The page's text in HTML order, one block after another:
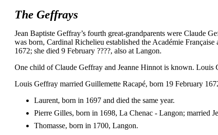
The Geffrays
Jean Baptiste Geffray’s fourth great-grandparents were Claude
was born, Cardinal Richelieu established the Académie
1672; she died 9 February ????, also at Langon.
One child of Claude Geffray and Jeanne Hinnot is known.
Louis Geffray married Guillemette Racapé, born 19 February
Laurent, born in 1697 and died the same year.
Pierre Gilles, born in 1698, La Chenac - Langon; married
Thomasse, born in 1700, Langon.